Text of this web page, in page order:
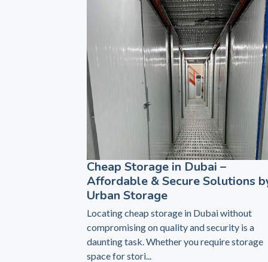
Cheap Storage in Dubai –
Affordable & Secure Solutions
Urban Storage
Locating cheap storage in Dubai without
compromising on quality and security is a
daunting task. Whether you require storage
space for stori...